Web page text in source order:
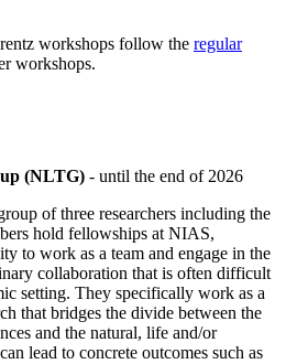
workshops follow the regular
workshops.
(NLTG) - until the end of 2026
of three researchers including the
hold fellowships at NIAS,
to work as a team and engage in the
collaboration that is often difficult
setting. They specifically work as a
that bridges the divide between the
and the natural, life and/or
lead to concrete outcomes such as